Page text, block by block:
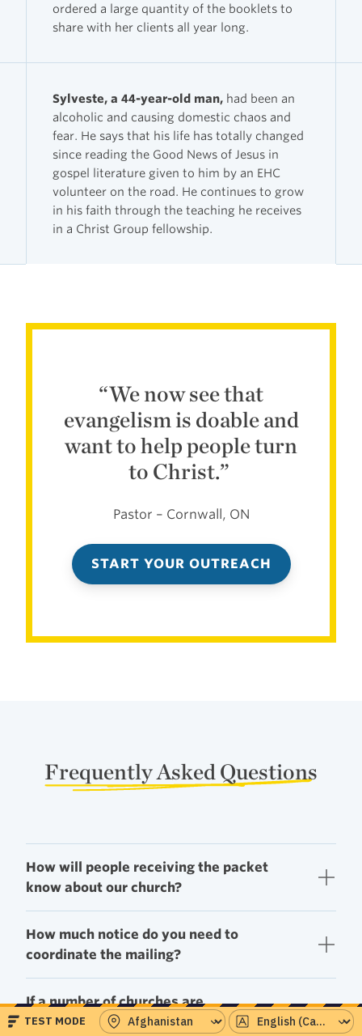
ordered a large quantity of the booklets to
share with her clients all year long.
Sylveste, a 44-year-old man, had been an
alcoholic and causing domestic chaos and
fear. He says that his life has totally changed
since reading the Good News of Jesus in
gospel literature given to him by an EHC
volunteer on the road. He continues to grow
in his faith through the teaching he receives
in a Christ Group fellowship.
“We now see that
evangelism is doable and
want to help people turn
to Christ.”
Pastor – Cornwall, ON
START YOUR OUTREACH
Frequently Asked Questions
How will people receiving the packet
know about our church?
How much notice do you need to
coordinate the mailing?
If a number of churches are
participating, how do we decide who